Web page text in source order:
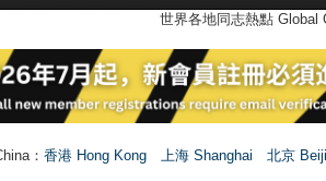
世界各地同志熱點
： 香港 Hong Kong 上海 Shanghai
北京